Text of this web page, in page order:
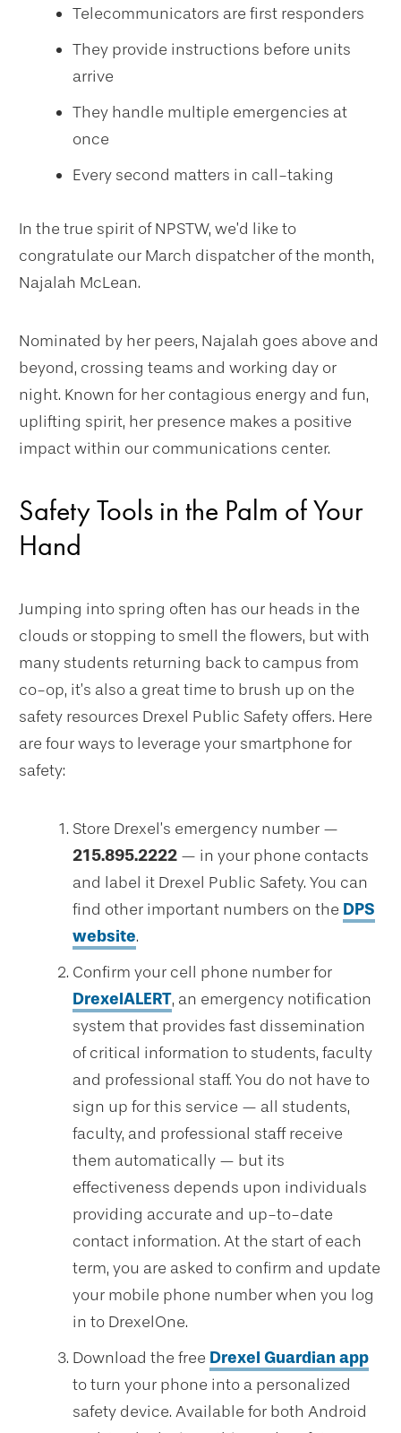
Telecommunicators are first responders
They provide instructions before units
arrive
They handle multiple emergencies at
once
Every second matters in call-taking
In the true spirit of NPSTW, we’d like to
congratulate our March dispatcher of the month,
Najalah McLean.
Nominated by her peers, Najalah goes above and
beyond, crossing teams and working day or
night. Known for her contagious energy and fun,
uplifting spirit, her presence makes a positive
impact within our communications center.
Safety Tools in the Palm of Your
Hand
Jumping into spring often has our heads in the
clouds or stopping to smell the flowers, but with
many students returning back to campus from
co-op, it’s also a great time to brush up on the
safety resources Drexel Public Safety offers. Here
are four ways to leverage your smartphone for
safety:
Store Drexel’s emergency number —
215.895.2222 — in your phone contacts
and label it Drexel Public Safety. You can
find other important numbers on the DPS
website.
Confirm your cell phone number for
DrexelALERT, an emergency notification
system that provides fast dissemination
of critical information to students, faculty
and professional staff. You do not have to
sign up for this service — all students,
faculty, and professional staff receive
them automatically — but its
effectiveness depends upon individuals
providing accurate and up-to-date
contact information. At the start of each
term, you are asked to confirm and update
your mobile phone number when you log
in to DrexelOne.
Download the free Drexel Guardian app
to turn your phone into a personalized
safety device. Available for both Android